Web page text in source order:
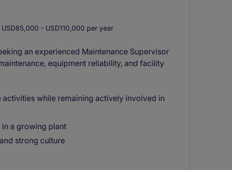
USD85,000 - USD110,000 per year
an experienced Maintenance Supervisor
equipment reliability, and facility
while remaining actively involved in
in a growing plant
strong culture